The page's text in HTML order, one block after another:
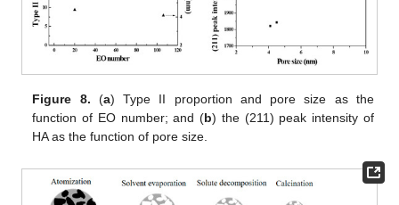
Figure 8. (a) Type II proportion and pore size as the
function of EO number; and (b) the (211) peak intensity of
HA as the function of pore size.